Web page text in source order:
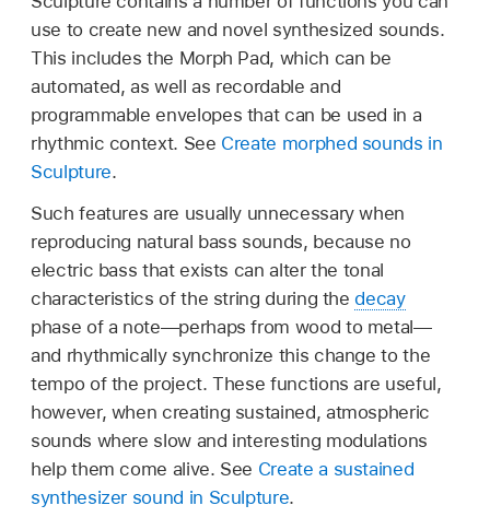
use to create new and novel synthesized sounds.
This includes the Morph Pad, which can be
automated, as well as recordable and
programmable envelopes that can be used in a
rhythmic context. See Create morphed sounds in
Sculpture.
Such features are usually unnecessary when
reproducing natural bass sounds, because no
electric bass that exists can alter the tonal
characteristics of the string during thedecay
phase of a note—perhaps from wood to metal—
and rhythmically synchronize this change to the
tempo of the project. These functions are useful,
however, when creating sustained, atmospheric
sounds where slow and interesting modulations
help them come alive. See Create a sustained
synthesizer sound in Sculpture.